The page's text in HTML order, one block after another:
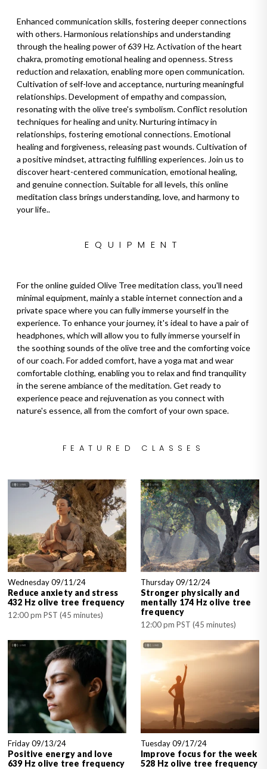
Enhanced communication skills, fostering deeper connections
with others. Harmonious relationships and understanding
through the healing power of 639 Hz. Activation of the heart
chakra, promoting emotional healing and openness. Stress
reduction and relaxation, enabling more open communication.
Cultivation of self-love and acceptance, nurturing meaningful
relationships. Development of empathy and compassion,
resonating with the olive tree's symbolism. Conflict resolution
techniques for healing and unity. Nurturing intimacy in
relationships, fostering emotional connections. Emotional
healing and forgiveness, releasing past wounds. Cultivation of
a positive mindset, attracting fulfilling experiences. Join us to
discover heart-centered communication, emotional healing,
and genuine connection. Suitable for all levels, this online
meditation class brings understanding, love, and harmony to
your life..
EQUIPMENT
For the online guided Olive Tree meditation class, you'll need
minimal equipment, mainly a stable internet connection and a
private space where you can fully immerse yourself in the
experience. To enhance your journey, it's ideal to have a pair of
headphones, which will allow you to fully immerse yourself in
the soothing sounds of the olive tree and the comforting voice
of our coach. For added comfort, have a yoga mat and wear
comfortable clothing, enabling you to relax and find tranquility
in the serene ambiance of the meditation. Get ready to
experience peace and rejuvenation as you connect with
nature's essence, all from the comfort of your own space.
FEATURED CLASSES
Wednesday 09/11/24
Reduce anxiety and stress
432 Hz olive tree frequency
12:00 pm PST (45 minutes)
Thursday 09/12/24
Stronger physically and
mentally 174 Hz olive tree
frequency
12:00 pm PST (45 minutes)
Friday 09/13/24
Positive energy and love
639 Hz olive tree frequency
Tuesday 09/17/24
Improve focus for the week
528 Hz olive tree frequency